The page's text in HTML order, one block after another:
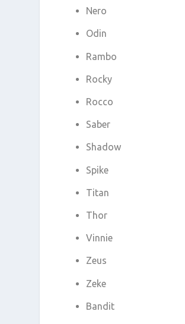
Nero
Odin
Rambo
Rocky
Rocco
Saber
Shadow
Spike
Titan
Thor
Vinnie
Zeus
Zeke
Bandit